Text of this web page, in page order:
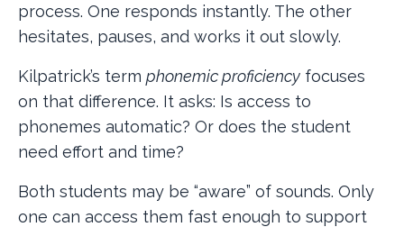
process. One responds instantly. The other
hesitates, pauses, and works it out slowly.
Kilpatrick’s term phonemic proficiency focuses
on that difference. It asks: Is access to
phonemes automatic? Or does the student
need effort and time?
Both students may be “aware” of sounds. Only
one can access them fast enough to support